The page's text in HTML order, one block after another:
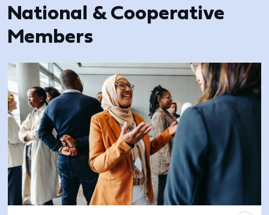
National & Cooperative
Members